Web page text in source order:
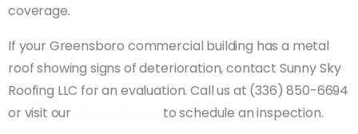
coverage.
If your Greensboro commercial building has a metal
roof showing signs of deterioration, contact Sunny Sky
Roofing LLC for an evaluation. Call us at (336) 850-6694
or visit our
to schedule an inspection.